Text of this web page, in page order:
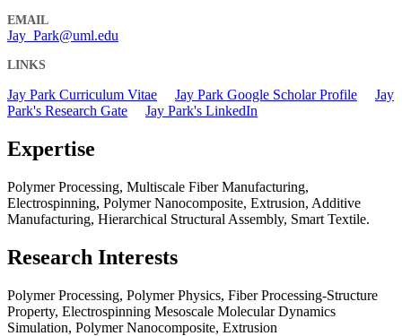
EMAIL
Jay_Park@uml.edu
LINKS
Jay Park Curriculum Vitae Jay Park Google Scholar Profile
Jay
Park's Research Gate
Jay Park's LinkedIn
Expertise
Polymer Processing, Multiscale Fiber Manufacturing,
Electrospinning, Polymer Nanocomposite, Extrusion, Additive
Manufacturing, Hierarchical Structural Assembly, Smart Textile.
Research Interests
Polymer Processing, Polymer Physics, Fiber Processing-Structure
Property, Electrospinning Mesoscale Molecular Dynamics
Simulation, Polymer Nanocomposite, Extrusion